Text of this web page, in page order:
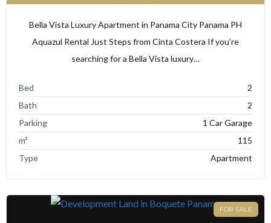
Bella Vista Luxury Apartment in Panama City Panama PH
Aquazul Rental Just Steps from Cinta Costera If you’re
searching for a Bella Vista luxury…
Bed
2
Bath
2
Parking
1 Car Garage
m²
115
Type
Apartment
FOR SALE